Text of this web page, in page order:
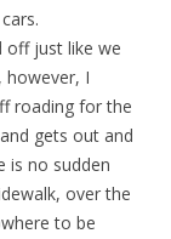
off just like we
however, I
roading for the
gets out and
is no sudden
over the
to be